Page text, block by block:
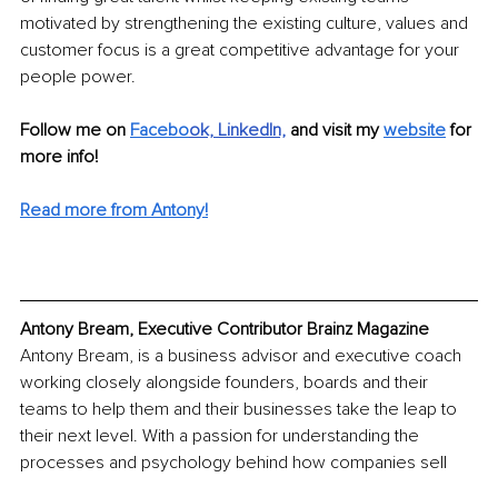
motivated by strengthening the existing culture, values and
customer focus is a great competitive advantage for your
people power.
Follow me on Facebook, LinkedIn, and visit my website for
more info!
Read more from Antony!
Antony Bream, Executive Contributor Brainz Magazine
Antony Bream, is a business advisor and executive coach
working closely alongside founders, boards and their
teams to help them and their businesses take the leap to
their next level. With a passion for understanding the
processes and psychology behind how companies sell